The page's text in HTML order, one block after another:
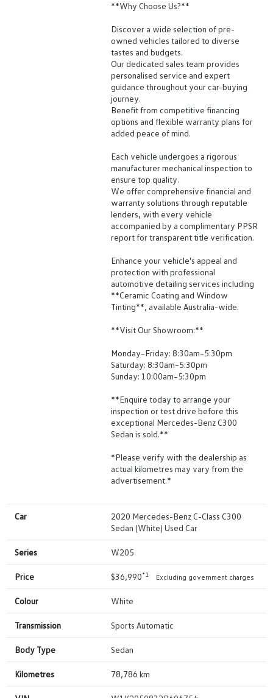
**Why Choose Us?**
Discover a wide selection of pre-
owned vehicles tailored to diverse
tastes and budgets.
Our dedicated sales team provides
personalised service and expert
guidance throughout your car-buying
journey.
Benefit from competitive financing
options and flexible warranty plans for
added peace of mind.
Each vehicle undergoes a rigorous
manufacturer mechanical inspection to
ensure top quality.
We offer comprehensive financial and
warranty solutions through reputable
lenders, with every vehicle
accompanied by a complimentary PPSR
report for transparent title verification.
Enhance your vehicle's appeal and
protection with professional
automotive detailing services including
**Ceramic Coating and Window
Tinting**, available Australia-wide.
**Visit Our Showroom:**
Monday–Friday: 8:30am–5:30pm
Saturday: 8:30am–5:30pm
Sunday: 10:00am–5:30pm
**Enquire today to arrange your
inspection or test drive before this
exceptional Mercedes-Benz C300
Sedan is sold.**
*Please verify with the dealership as
actual kilometres may vary from the
advertisement.*
Car
2020 Mercedes-Benz C-Class C300
Sedan (White) Used Car
Series W205
Price $36,990*1 Excluding government charges
Colour White
Transmission Sports Automatic
Body Type Sedan
Kilometres 78,786 km